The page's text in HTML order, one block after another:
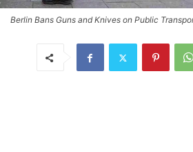
Berlin Bans Guns and Knives on Public